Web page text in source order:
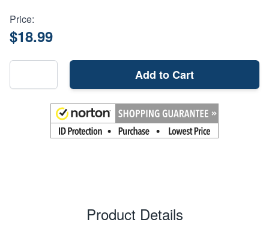
Price:
$18.99
Add to Cart
Product Details